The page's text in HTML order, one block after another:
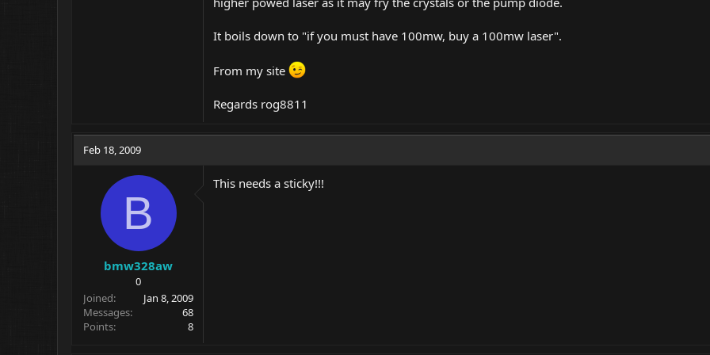
It boils down to "if you must have 100mw, buy a 100mw laser".
From my site
Regards rog8811
Feb 18, 2009
B
bmw328aw
0
Joined
Jan 8, 2009
Messages
68
Points
8
This needs a sticky!!!